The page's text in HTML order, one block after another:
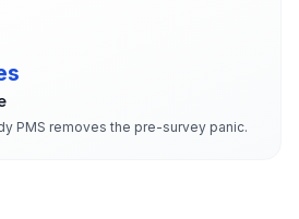
PMS removes the pre-survey panic.